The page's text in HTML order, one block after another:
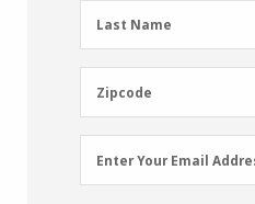
Last
Name
Last Name
Zipcode
Zipcode
Email
Address
Enter Your Email